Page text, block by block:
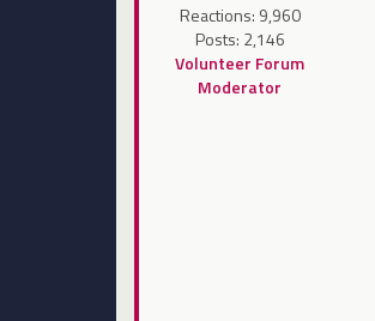
Reactions: 9,960
Posts: 2,146
Volunteer Forum
Moderator